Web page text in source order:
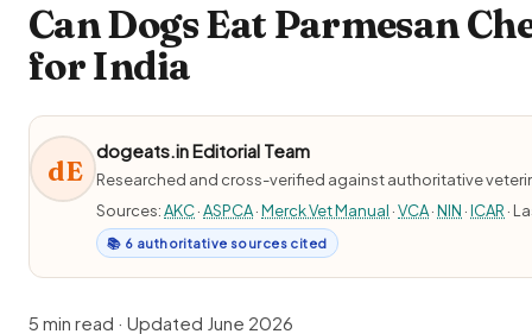
Can Dogs Eat Parmesan
for India
dE
dogeats.in Editorial Team
Researched and cross-verified against authoritative
Sources:AKC·ASPCA·Merck Vet Manual ·VCA·NIN ·ICAR ·
📚 6 authoritative sources cited
5 min read · Updated June 2026